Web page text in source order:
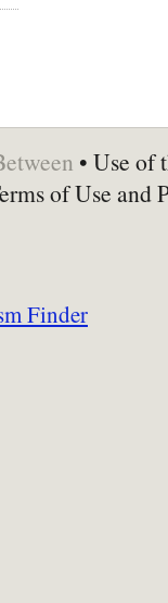
• Use of
of Use and